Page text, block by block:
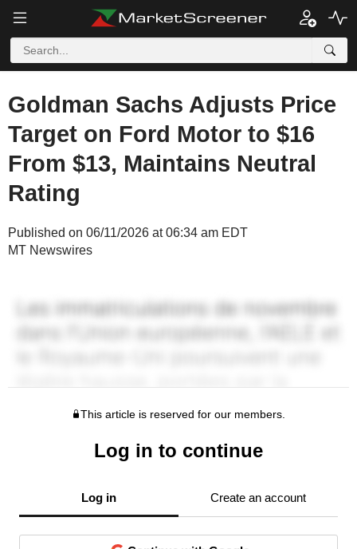
Goldman Sachs Adjusts Price
Target on Ford Motor to $16
From $13, Maintains Neutral
Rating
Published on 06/11/2026 at 06:34 am EDT
MT Newswires
This article is reserved for our members.
Log in to continue
Log in Create an account